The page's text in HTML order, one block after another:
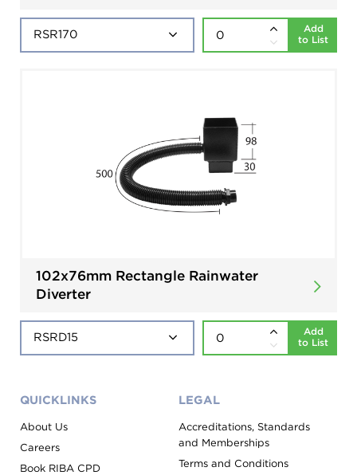
Add
to List
102x76mm Rectangle Rainwater
Diverter
Add
to List
QUICKLINKS
About Us
Careers
Book RIBA CPD
LEGAL
Accreditations, Standards
and Memberships
Terms and Conditions